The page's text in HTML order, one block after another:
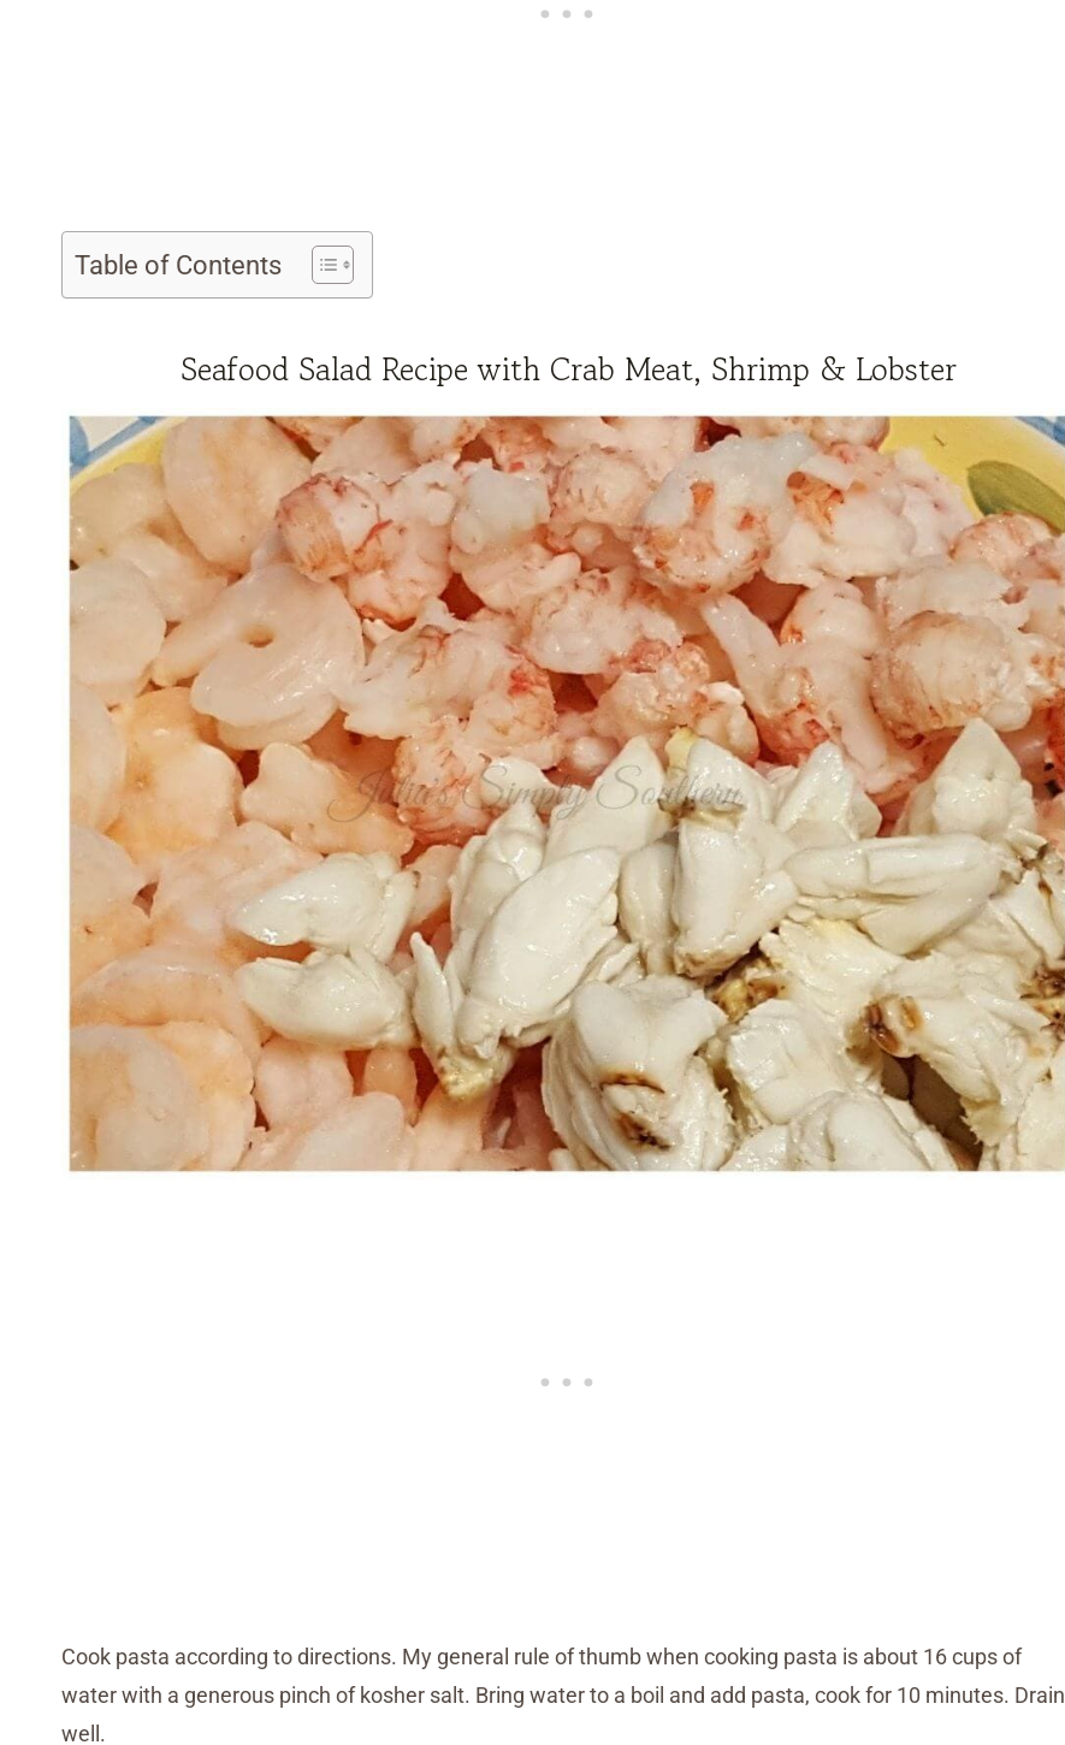
Table of Contents
Seafood Salad Recipe with Crab Meat, Shrimp & Lobster
Cook pasta according to directions. My general rule of thumb when cooking pasta is about 16 cups of
water with a generous pinch of kosher salt. Bring water to a boil and add pasta, cook for 10 minutes. Drain
well.